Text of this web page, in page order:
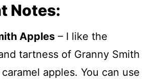
Notes:
Apples – I like the
tartness of Granny Smith
apples. You can use